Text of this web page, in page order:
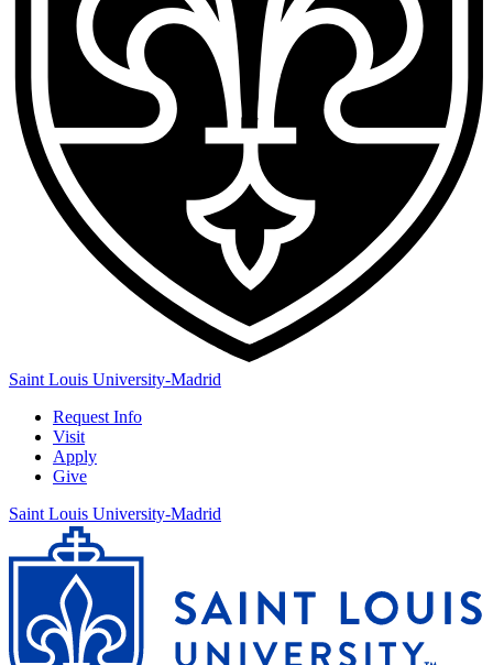
Saint Louis University-Madrid
Request Info
Visit
Apply
Give
Saint Louis University-Madrid